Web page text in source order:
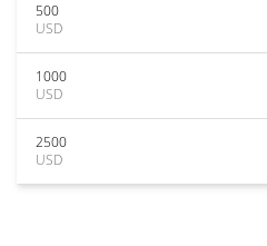
500
USD
1000
USD
2500
USD